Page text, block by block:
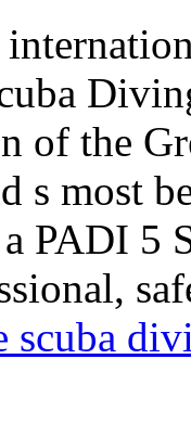
of the
s most
a PADI 5
scuba